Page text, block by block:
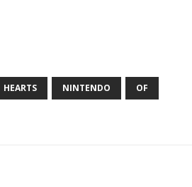
HEARTS NINTENDO OF